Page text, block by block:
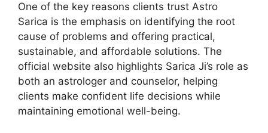
One of the key reasons clients trust Astro
Sarica is the emphasis on identifying the root
cause of problems and offering practical,
sustainable, and affordable solutions. The
official website also highlights Sarica Ji’s role as
both an astrologer and counselor, helping
clients make confident life decisions while
maintaining emotional well-being.